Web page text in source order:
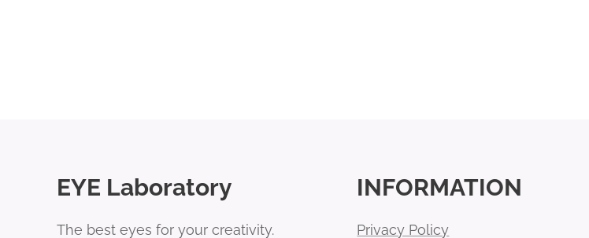
EYE Laboratory
The best eyes for your creativity.
INFORMATION
Privacy Policy